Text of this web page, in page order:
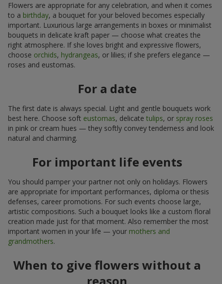
Flowers are appropriate for any celebration, and when it comes
to a birthday, a bouquet for your beloved becomes especially
important. Luxurious large arrangements in boxes or minimalist
bouquets in delicate kraft paper — choose what creates the
right atmosphere. If she loves bright and expressive flowers,
choose orchids, hydrangeas, or lilies; if she prefers elegance —
roses and eustomas.
For a date
The first date is always special. Light and gentle bouquets work
best here. Choose soft eustomas, delicate tulips, or spray roses
in pink or cream hues — they softly convey tenderness and look
natural and charming.
For important life events
You should pamper your partner not only on holidays. Flowers
are appropriate for important performances, diploma or thesis
defenses, career promotions. For such events choose large,
artistic compositions. Such a bouquet looks like a custom floral
creation made just for that moment. Also remember the most
important women in your life — your mothers and
grandmothers.
When to give flowers without a